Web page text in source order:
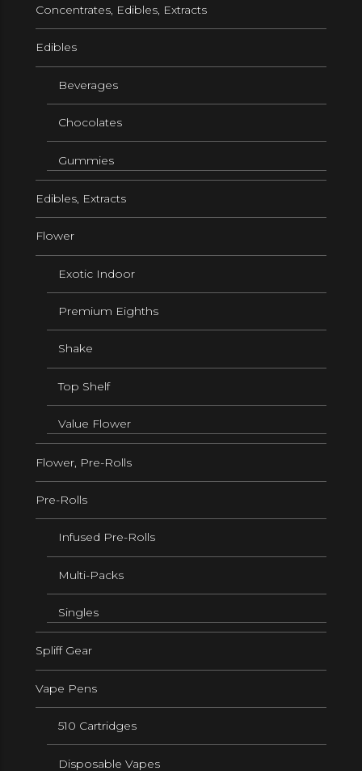
Concentrates, Edibles, Extracts
Edibles
Beverages
Chocolates
Gummies
Edibles, Extracts
Flower
Exotic Indoor
Premium Eighths
Shake
Top Shelf
Value Flower
Flower, Pre-Rolls
Pre-Rolls
Infused Pre-Rolls
Multi-Packs
Singles
Spliff Gear
Vape Pens
510 Cartridges
Disposable Vapes